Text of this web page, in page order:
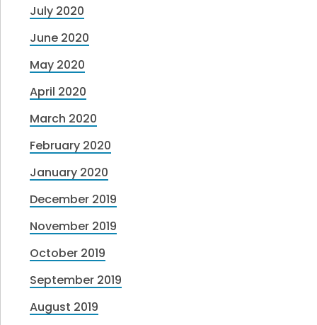
July 2020
June 2020
May 2020
April 2020
March 2020
February 2020
January 2020
December 2019
November 2019
October 2019
September 2019
August 2019